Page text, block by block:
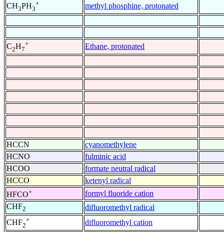
CH3PH3
+ methyl phosphine, protonated
C2H7
+ Ethane, protonated
HCCN
cyanomethylene
HCNO
fulminic acid
HCOO
formate neutral radical
HCCO
ketenyl radical
HFCO+
formyl fluoride cation
CHF2
difluoromethyl radical
CHF2
+
difluoromethyl cation